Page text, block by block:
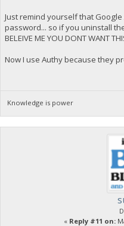
Just remind yourself that
password... so if you uninstall
BELEIVE ME YOU DONT WANT
Now I use Authy because they
Knowledge is power
« Reply #11 on: